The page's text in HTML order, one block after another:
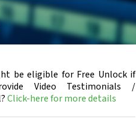
be eligible for Free Unlock if
Video Testimonials /
Click-here for more details